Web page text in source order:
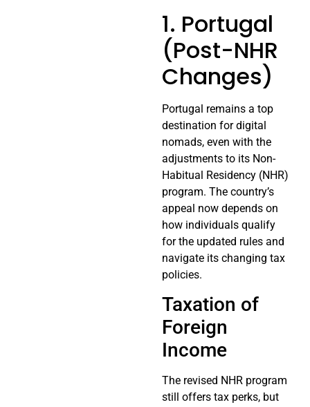
1. Portugal
(Post-NHR
Changes)
Portugal remains a top
destination for digital
nomads, even with the
adjustments to its Non-
Habitual Residency (NHR)
program. The country’s
appeal now depends on
how individuals qualify
for the updated rules and
navigate its changing tax
policies.
Taxation of
Foreign
Income
The revised NHR program
still offers tax perks, but